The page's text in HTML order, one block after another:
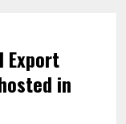
Export
in